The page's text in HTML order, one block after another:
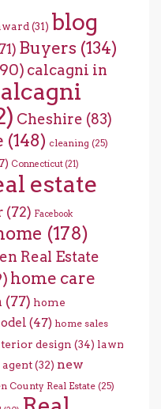
(31) blog
Buyers (134)
calcagni in
Cheshire (83)
(148) cleaning (25)
Connecticut (21)
estate
(72) Facebook
(178)
Real Estate
home care
(77) home
(47) home sales
design (34) lawn
agent(32) new
County Real Estate (25)